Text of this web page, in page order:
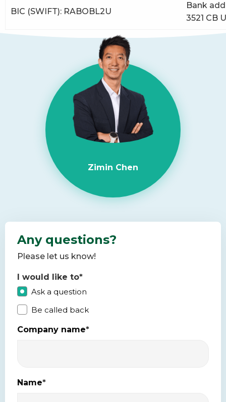
BIC (SWIFT): RABOBL2U
Bank
3521 CB
Zimin Chen
Any questions?
Please let us know!
I would like to*
Ask a question
Be called back
Company name*
Name*